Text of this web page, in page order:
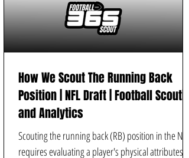
How We Scout The Running Back
Position | NFL Draft | Football Scouting
and Analytics
Scouting the running back (RB) position in the NFL
requires evaluating a player's physical attributes,